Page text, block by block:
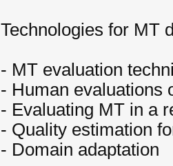
Technologies for MT
- MT evaluation
- Human evaluations
- Evaluating MT in a
- Quality estimation
- Domain adaptation